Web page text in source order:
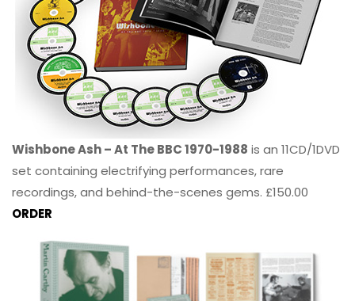
Wishbone Ash – At The BBC 1970-1988 is an 11CD/1DVD
set containing electrifying performances, rare
recordings, and behind-the-scenes gems. £150.00
ORDER